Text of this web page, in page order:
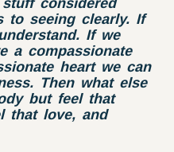
to seeing clearly. If
If we
a compassionate
heart we can
Then what else
but feel that
that love, and